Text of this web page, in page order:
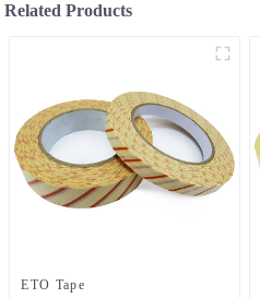
Related Products
ETO Tape